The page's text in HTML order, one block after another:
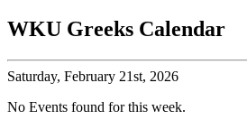
WKU Greeks Calendar
Saturday, February 21st, 2026
No Events found for this week.